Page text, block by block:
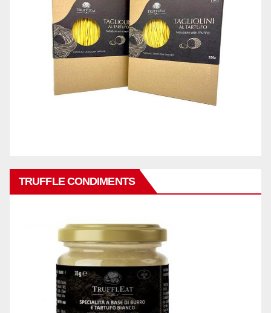
TRUFFLE CONDIMENTS